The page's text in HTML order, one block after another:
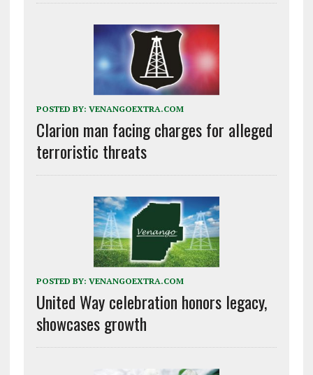
POSTED BY: VENANGOEXTRA.COM
Clarion man facing charges for alleged
terroristic threats
POSTED BY: VENANGOEXTRA.COM
United Way celebration honors legacy,
showcases growth